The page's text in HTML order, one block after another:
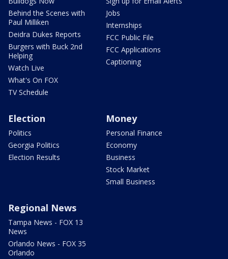
Behind the Scenes with
Paul Milliken
Deidra Dukes Reports
Burgers with Buck 2nd
Helping
Watch Live
What's On FOX
TV Schedule
Jobs
Internships
FCC Public File
FCC Applications
Captioning
Election
Politics
Georgia Politics
Election Results
Money
Personal Finance
Economy
Business
Stock Market
Small Business
Regional News
Tampa News - FOX 13
News
Orlando News - FOX 35
Orlando